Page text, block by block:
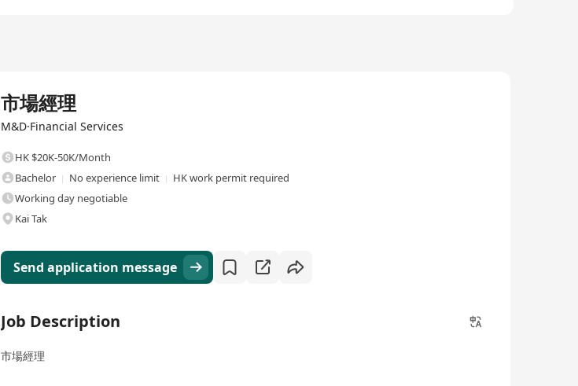
市場經理
M&D·Financial Services
HK $20K-50K/Month
Bachelor
No experience limit
HK work permit required
Working day negotiable
Kai Tak
Send application message
Job Description
市場經理